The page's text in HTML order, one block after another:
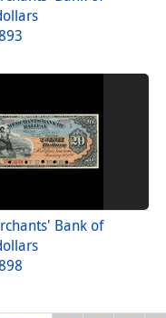
Bank of